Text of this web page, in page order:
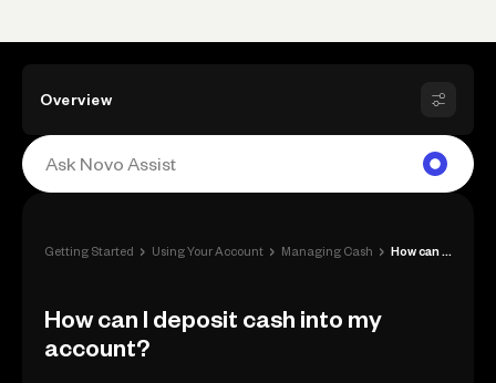
Overview
Getting Started › Using Your Account › Managing Cash ›
How can I deposit cash into my
account?